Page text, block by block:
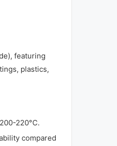
featuring
plastics,
220°C.
compared